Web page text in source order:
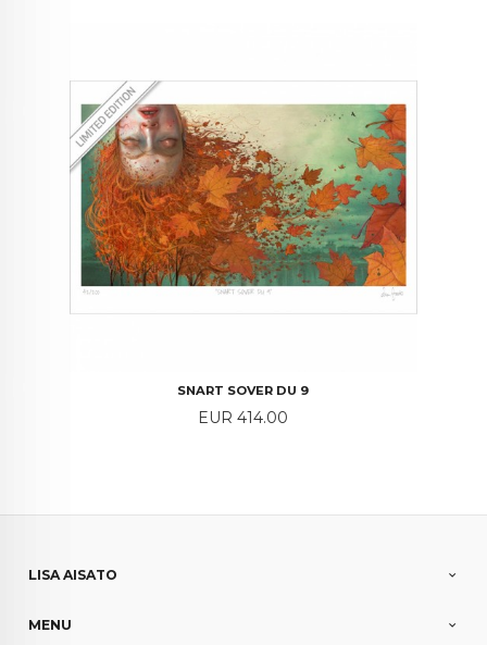
SNART SOVER DU 9
Price
EUR 414.00
LISA AISATO
MENU